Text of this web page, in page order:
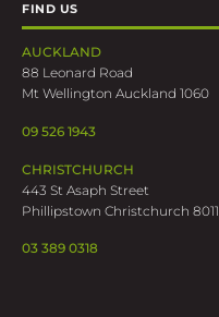
FIND US
AUCKLAND
88 Leonard Road
Mt Wellington Auckland 1060
09 526 1943
CHRISTCHURCH
443 St Asaph Street
Phillipstown Christchurch 8011
03 389 0318